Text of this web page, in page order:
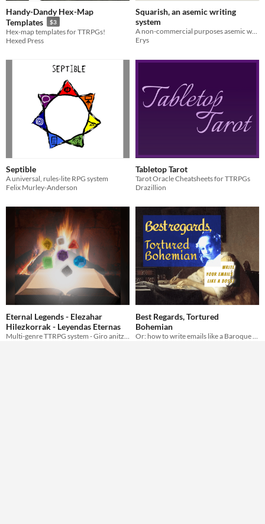
Handy-Dandy Hex-Map
Templates
$3
Hex-map templates for TTRPGs!
Hexed Press
Squarish, an asemic writing
system
A non-commercial purposes asemic writing system
Erys
Septible
A universal, rules-lite RPG system
Felix Murley-Anderson
Tabletop Tarot
Tarot Oracle Cheatsheets for TTRPGs
Drazillion
Eternal Legends - Elezahar
Hilezkorrak - Leyendas Eternas
Best Regards, Tortured
Bohemian